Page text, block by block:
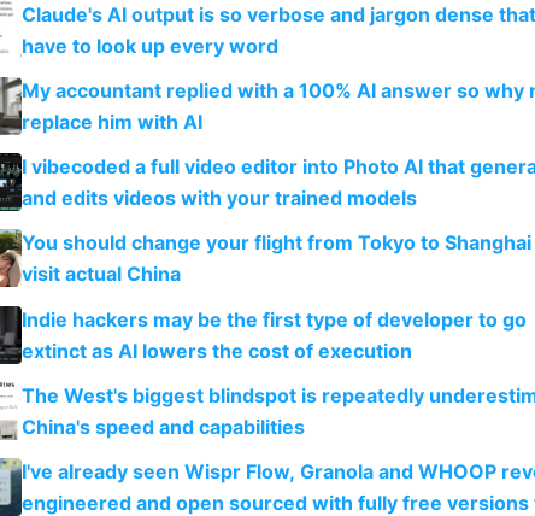
Claude's AI output is so verbose and jargon dense
have to look up every word
My accountant replied with a 100% AI answer so why
replace him with AI
I vibecoded a full video editor into Photo AI that
and edits videos with your trained models
You should change your flight from Tokyo to
visit actual China
Indie hackers may be the first type of developer to go
extinct as AI lowers the cost of execution
The West's biggest blindspot is repeatedly
China's speed and capabilities
I've already seen Wispr Flow, Granola and WHOOP
engineered and open sourced with fully free versions